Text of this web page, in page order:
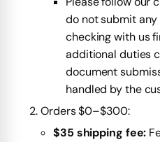
do not submit
checking with us
additional duties
document
handled by the
Orders $0–$300:
$35 shipping fee: